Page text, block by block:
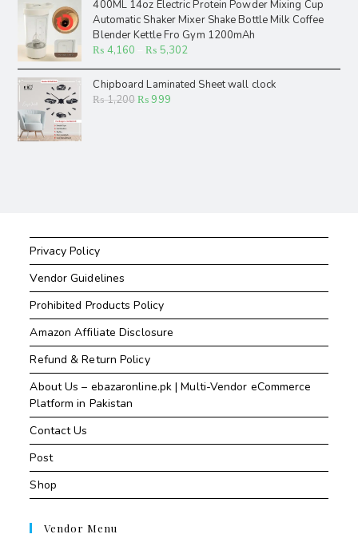
400ML 14oz Electric Protein Powder Mixing Cup
Automatic Shaker Mixer Shake Bottle Milk Coffee
Blender Kettle Fro Gym 1200mAh
₨ 4,160 ₨ 5,302
Chipboard Laminated Sheet wall clock
₨1,200₨999
Privacy Policy
Vendor Guidelines
Prohibited Products Policy
Amazon Affiliate Disclosure
Refund & Return Policy
About Us – ebazaronline.pk | Multi-Vendor eCommerce
Platform in Pakistan
Contact Us
Post
Shop
Vendor Menu